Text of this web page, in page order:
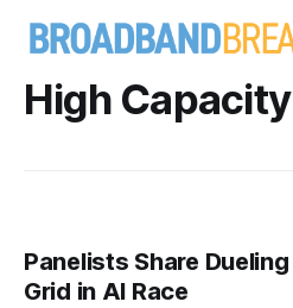
High
Panelists Share
Grid in AI Race